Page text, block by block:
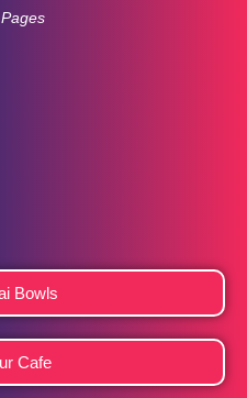
Bowls
Cafe